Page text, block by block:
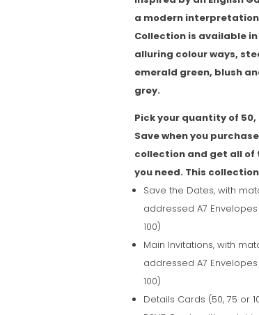
a modern
Collection is available
alluring colour ways,
emerald green, blush
grey.
Pick your quantity of 50,
Save when you
collection and get all of
you need. This
Save the Dates, with
addressed A7
100)
Main Invitations, with
addressed A7
100)
Details Cards (50, 75 or